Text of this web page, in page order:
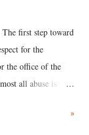
first step toward
for the
the office of the
all abuse is
This includes
»